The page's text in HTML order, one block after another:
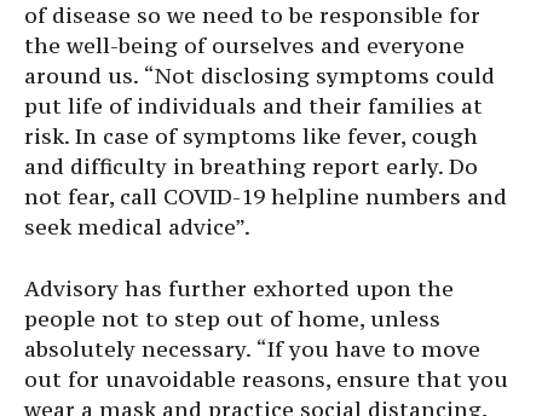
of disease so we need to be responsible for
the well-being of ourselves and everyone
around us. “Not disclosing symptoms could
put life of individuals and their families at
risk. In case of symptoms like fever, cough
and difficulty in breathing report early. Do
not fear, call COVID-19 helpline numbers and
seek medical advice”.
Advisory has further exhorted upon the
people not to step out of home, unless
absolutely necessary. “If you have to move
out for unavoidable reasons, ensure that you
wear a mask and practice social distancing,